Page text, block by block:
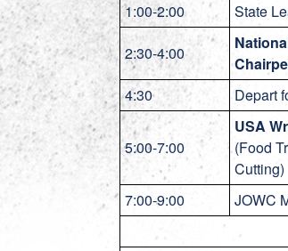
1:00-2:00 State
2:30-4:00
4:30
Depart
5:00-7:00
USA
(Food
Cutting)
7:00-9:00 JOWC